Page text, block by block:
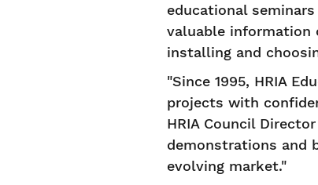
educational
valuable information
installing and
"Since 1995, HRIA
projects with
HRIA Council
demonstrations and
evolving market."